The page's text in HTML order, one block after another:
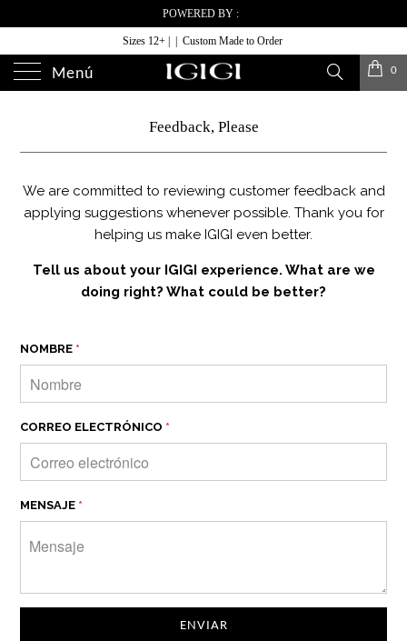
POWERED BY :
Sizes 12+ | | Custom Made to Order
Menú 0
Feedback, Please
We are committed to reviewing customer feedback and
applying suggestions whenever possible. Thank you for
helping us make IGIGI even better.
Tell us about your IGIGI experience. What are we
doing right? What could be better?
NOMBRE *
CORREO ELECTRÓNICO *
MENSAJE *